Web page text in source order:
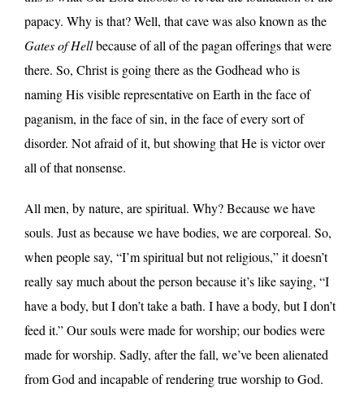
papacy. Why is that? Well, that cave was also known as the
Gates of Hellbecause of all of the pagan offerings that were
there. So, Christ is going there as the Godhead who is
naming His visible representative on Earth in the face of
paganism, in the face of sin, in the face of every sort of
disorder. Not afraid of it, but showing that He is victor over
all of that nonsense.
All men, by nature, are spiritual. Why? Because we have
souls. Just as because we have bodies, we are corporeal. So,
when people say, “I’m spiritual but not religious,” it doesn’t
really say much about the person because it’s like saying, “I
have a body, but I don’t take a bath. I have a body, but I don’t
feed it.” Our souls were made for worship; our bodies were
made for worship. Sadly, after the fall, we’ve been alienated
from God and incapable of rendering true worship to God.